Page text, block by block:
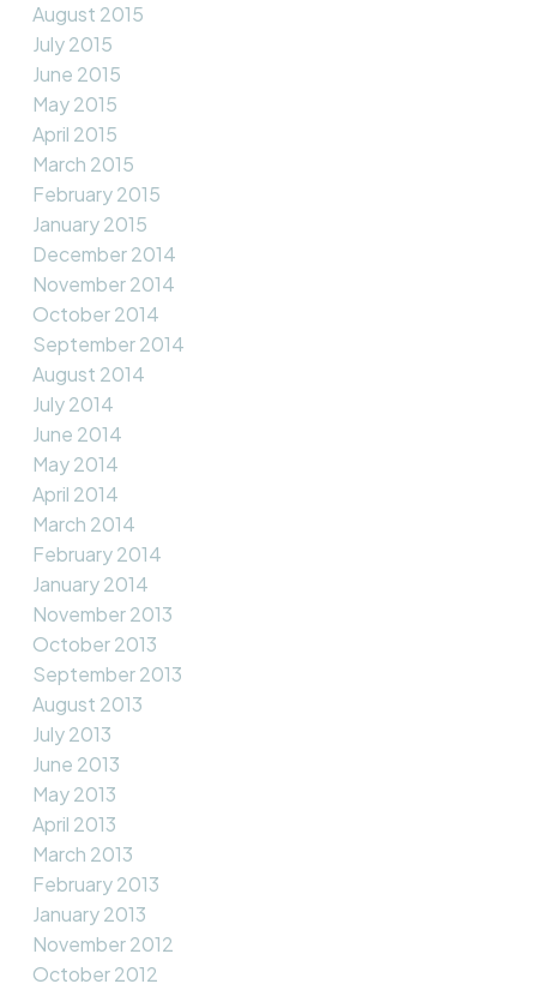
August 2015
July 2015
June 2015
May 2015
April 2015
March 2015
February 2015
January 2015
December 2014
November 2014
October 2014
September 2014
August 2014
July 2014
June 2014
May 2014
April 2014
March 2014
February 2014
January 2014
November 2013
October 2013
September 2013
August 2013
July 2013
June 2013
May 2013
April 2013
March 2013
February 2013
January 2013
November 2012
October 2012